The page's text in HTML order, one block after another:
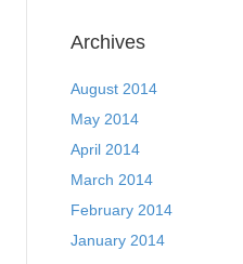
Archives
August 2014
May 2014
April 2014
March 2014
February 2014
January 2014